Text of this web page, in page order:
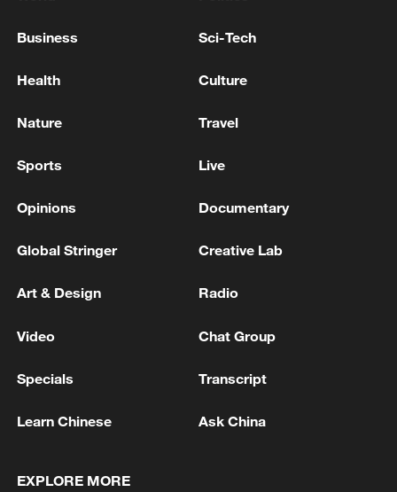
first seven months of 2026
Business Sci-Tech
Health Culture
Nature Travel
Sports Live
Opinions Documentary
Global Stringer Creative Lab
Art & Design Radio
Video Chat Group
Specials Transcript
Learn Chinese Ask China
EXPLORE MORE